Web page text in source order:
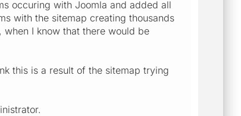
occuring with Joomla and added all
with the sitemap creating thousands
I know that there would be
this is a result of the sitemap trying